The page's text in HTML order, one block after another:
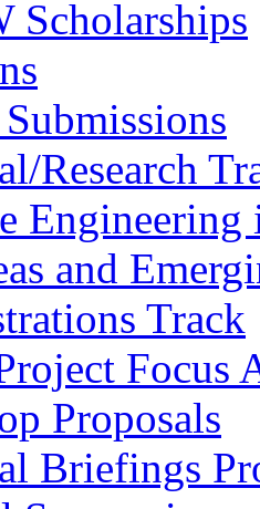
Scholarships
Research
Engineering
and
Track
Focus
Proposals
Briefings